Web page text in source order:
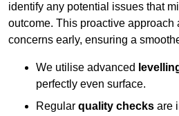
identify any potential issues that
outcome. This proactive approach
concerns early, ensuring a
We utilise advanced
perfectly even surface.
Regular quality checks are